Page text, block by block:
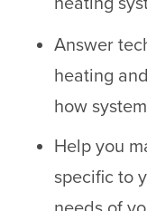
Answer
heating
how
Help you
specific to